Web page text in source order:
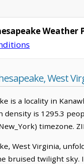
Weather
West
is a locality in
density is 1295.3
timezone.
West Virginia,
bruised twilight sky.